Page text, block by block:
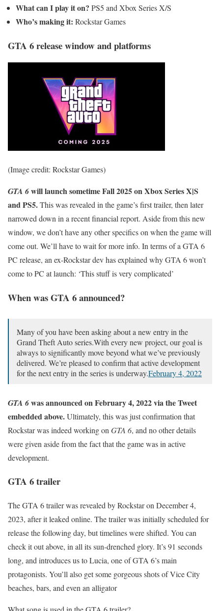
What can I play it on? PS5 and Xbox Series X/S
Who’s making it: Rockstar Games
GTA 6 release window and platforms
(Image credit: Rockstar Games)
GTA 6will launch sometime Fall 2025 on Xbox Series X|S
and PS5.This was revealed in the game’s first trailer, then later
narrowed down in a recent financial report. Aside from this new
window, we don’t have any other specifics on when the game will
come out. We’ll have to wait for more info. In terms of a GTA 6
PC release, an ex-Rockstar dev has explained why GTA 6 won’t
come to PC at launch: ‘This stuff is very complicated’
When was GTA 6 announced?
Many of you have been asking about a new entry in the
Grand Theft Auto series.With every new project, our goal is
always to significantly move beyond what we’ve previously
delivered. We’re pleased to confirm that active development
for the next entry in the series is underway.February 4, 2022
GTA 6was announced on February 4, 2022 via the Tweet
embedded above.Ultimately, this was just confirmation that
Rockstar was indeed working on GTA 6, and no other details
were given aside from the fact that the game was in active
development.
GTA 6 trailer
The GTA 6 trailer was revealed by Rockstar on December 4,
2023, after it leaked online. The trailer was initially scheduled for
release the following day, but timelines were shifted. You can
check it out above, in all its sun-drenched glory. It’s 91 seconds
long, and introduces us to Lucia, one of GTA 6’s main
protagonists. You’ll also get some gorgeous shots of Vice City
beaches, bars, and even an alligator